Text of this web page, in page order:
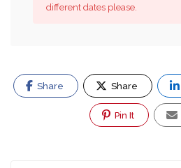
different dates please.
Share Share
Pin It